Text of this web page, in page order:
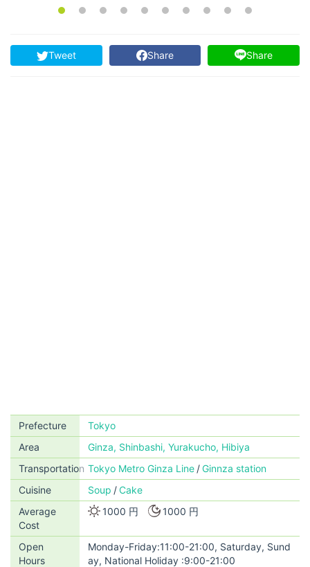
Tweet Share Share
Prefecture
Tokyo
Area
Ginza, Shinbashi, Yurakucho, Hibiya
Transportation Tokyo Metro Ginza Line
Ginnza station
Cuisine
Soup
Cake
Average
Cost
1000 円 1000 円
Open
Hours
Monday-Friday:11:00-21:00, Saturday, Sund
ay, National Holiday :9:00-21:00